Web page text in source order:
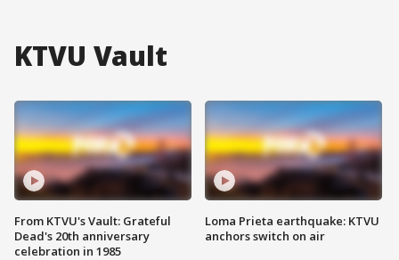
KTVU Vault
From KTVU's Vault: Grateful
Dead's 20th anniversary
celebration in 1985
Loma Prieta earthquake: KTVU
anchors switch on air